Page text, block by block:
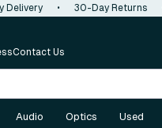
Delivery • 30-Day Returns
Contact Us
Audio Optics Used